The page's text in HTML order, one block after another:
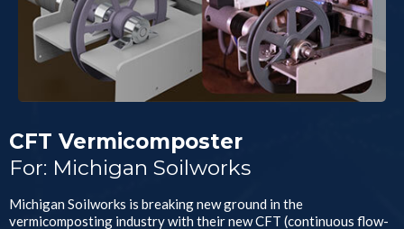
CFT Vermicomposter
For: Michigan Soilworks
Michigan Soilworks is breaking new ground in the
vermicomposting industry with their new CFT (continuous flow-